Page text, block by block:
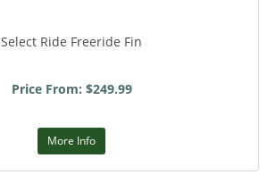
Select Ride Freeride Fin
Price From: $249.99
More Info